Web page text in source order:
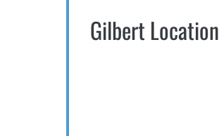
Gilbert Location